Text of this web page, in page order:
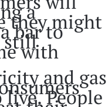
a
they might
bar to
stillwith
and gas
People